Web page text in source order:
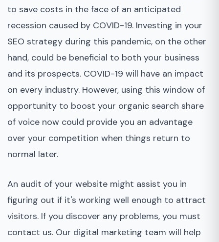
to save costs in the face of an anticipated
recession caused by COVID-19. Investing in your
SEO strategy during this pandemic, on the other
hand, could be beneficial to both your business
and its prospects. COVID-19 will have an impact
on every industry. However, using this window of
opportunity to boost your organic search share
of voice now could provide you an advantage
over your competition when things return to
normal later.
An audit of your website might assist you in
figuring out if it's working well enough to attract
visitors. If you discover any problems, you must
contact us. Our digital marketing team will help